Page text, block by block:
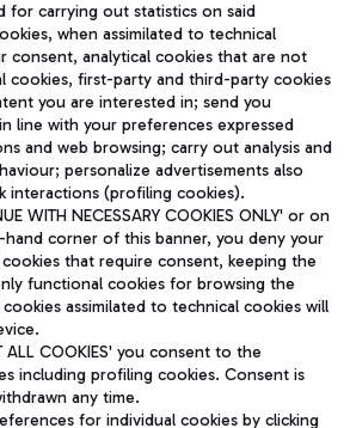
TRAVEL JOURNAL
ENG
- Company subject to management
by Mundys S.p.A.
VAT number 06572251004 Share capital
Pier Paolo Racchetti 1 - 00054 Fiumicino
for carrying out statistics on said
when assimilated to technical
consent, analytical cookies that are not
cookies, first-party and third-party cookies
you are interested in; send you
line with your preferences expressed
and web browsing; carry out analysis and
personalize advertisements also
interactions (profiling cookies).
WITH NECESSARY COOKIES ONLY' or on
corner of this banner, you deny your
that require consent, keeping the
functional cookies for browsing the
assimilated to technical cookies will
ALL COOKIES' you consent to the
including profiling cookies. Consent is
any time.
for individual cookies by clicking